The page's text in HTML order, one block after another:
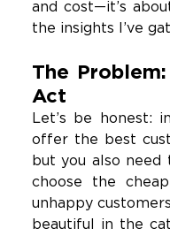
and cost—it’s
the insights I’ve
The
Act
Let’s be honest:
offer the best
but you also need
choose the
unhappy
beautiful in the